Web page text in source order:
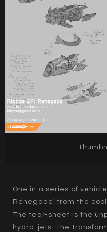
One in a series of
Renegade' from the
The tear-sheet is the
hydro-jets. The